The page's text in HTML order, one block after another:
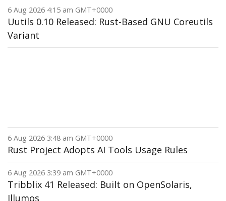
6 Aug 2026 4:15 am GMT+0000
Uutils 0.10 Released: Rust-Based GNU Coreutils
Variant
6 Aug 2026 3:48 am GMT+0000
Rust Project Adopts AI Tools Usage Rules
6 Aug 2026 3:39 am GMT+0000
Tribblix 41 Released: Built on OpenSolaris,
Illumos